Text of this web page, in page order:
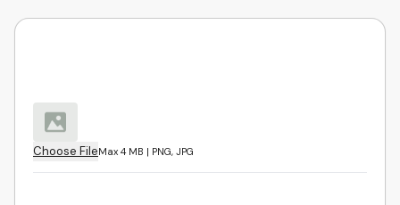
Choose FileMax 4 MB | PNG, JPG